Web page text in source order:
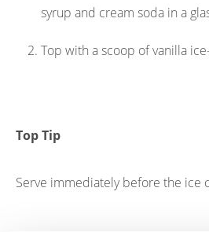
syrup and cream soda in a
Top with a scoop of vanilla
Top Tip
Serve immediately before the ice